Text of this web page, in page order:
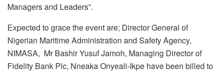
Managers and Leaders”.
Expected to grace the event are; Director General of
Nigerian Maritime Administration and Safety Agency,
NIMASA, Mr Bashir Yusuf Jamoh, Managing Director of
Fidelity Bank Plc, Nneaka Onyeali-Ikpe have been billed to